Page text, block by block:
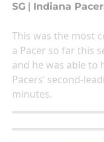
SG Indiana
This was the most
a Pacer so far this
and he was able to
Pacers’ second-
minutes.